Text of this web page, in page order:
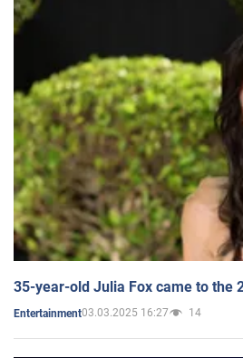
35-year-old Julia Fox came to the
Entertainment03.03.2025 16:27 14